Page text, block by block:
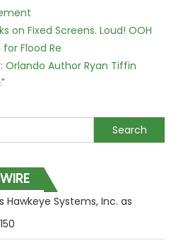
on Fixed Screens. Loud! OOH
Flood Re
Orlando Author Ryan Tiffin
Hawkeye Systems, Inc. as